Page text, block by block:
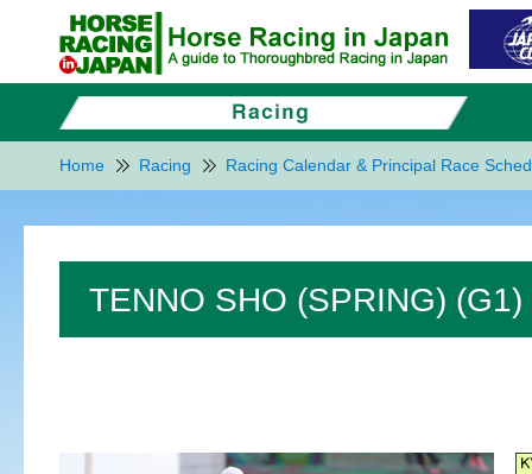
Home Racing Racing Calendar & Principal Race
TENNO SHO (SPRING) (G1)